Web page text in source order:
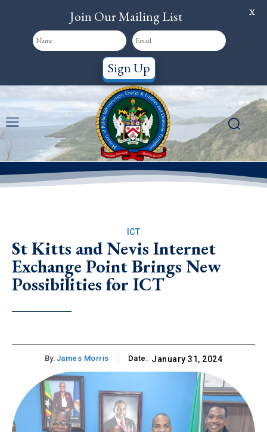
ICT
St Kitts and Nevis Internet
Exchange Point Brings New
Possibilities for ICT
By: James Morris Date: January 31, 2024
Join Our Mailing List
Sign Up
X